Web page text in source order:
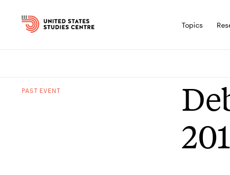
Topics
PAST EVENT